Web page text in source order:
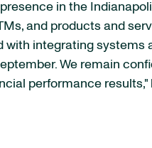
in the
and products and
integrating systems
We remain
performance results,"